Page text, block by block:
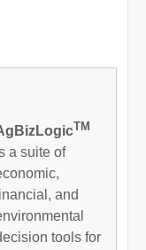
TM
a suite of
and
tools for